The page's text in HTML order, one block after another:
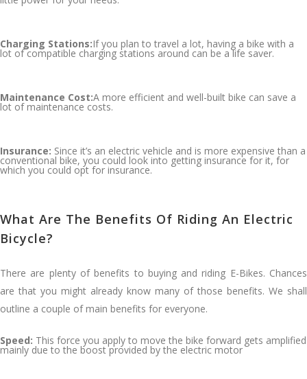
Charging Stations:If you plan to travel a lot, having a bike with a
lot of compatible charging stations around can be a life saver.
Maintenance Cost:A more efficient and well-built bike can save a
lot of maintenance costs.
Insurance: Since it’s an electric vehicle and is more expensive than a
conventional bike, you could look into getting insurance for it, for
which you could opt for insurance.
What Are The Benefits Of Riding An Electric
Bicycle?
There are plenty of benefits to buying and riding E-Bikes. Chances
are that you might already know many of those benefits. We shall
outline a couple of main benefits for everyone.
Speed: This force you apply to move the bike forward gets amplified
mainly due to the boost provided by the electric motor